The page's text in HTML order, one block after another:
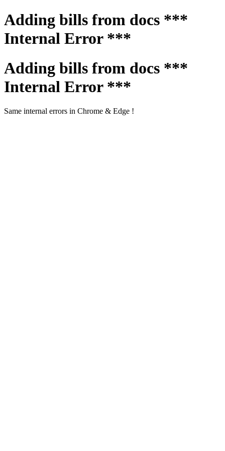
Adding bills from docs ***
Internal Error ***
Adding bills from docs ***
Internal Error ***
Same internal errors in Chrome & Edge !